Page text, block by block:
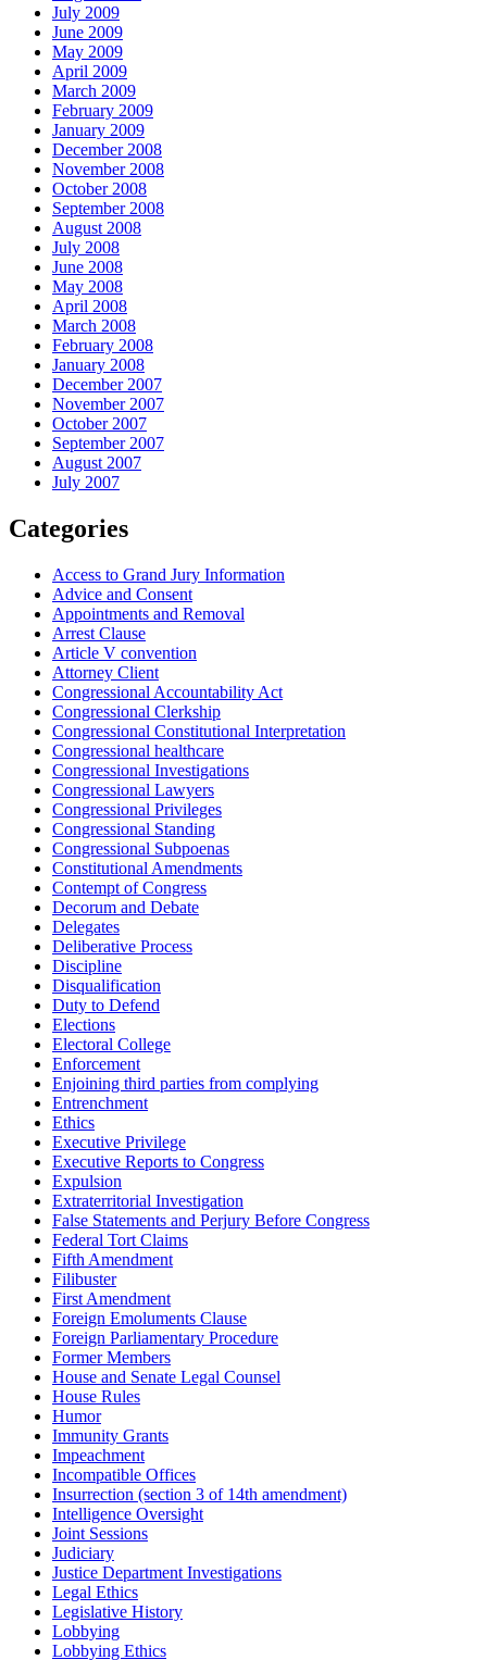
July 2009
June 2009
May 2009
April 2009
March 2009
February 2009
January 2009
December 2008
November 2008
October 2008
September 2008
August 2008
July 2008
June 2008
May 2008
April 2008
March 2008
February 2008
January 2008
December 2007
November 2007
October 2007
September 2007
August 2007
July 2007
Categories
Access to Grand Jury Information
Advice and Consent
Appointments and Removal
Arrest Clause
Article V convention
Attorney Client
Congressional Accountability Act
Congressional Clerkship
Congressional Constitutional Interpretation
Congressional healthcare
Congressional Investigations
Congressional Lawyers
Congressional Privileges
Congressional Standing
Congressional Subpoenas
Constitutional Amendments
Contempt of Congress
Decorum and Debate
Delegates
Deliberative Process
Discipline
Disqualification
Duty to Defend
Elections
Electoral College
Enforcement
Enjoining third parties from complying
Entrenchment
Ethics
Executive Privilege
Executive Reports to Congress
Expulsion
Extraterritorial Investigation
False Statements and Perjury Before Congress
Federal Tort Claims
Fifth Amendment
Filibuster
First Amendment
Foreign Emoluments Clause
Foreign Parliamentary Procedure
Former Members
House and Senate Legal Counsel
House Rules
Humor
Immunity Grants
Impeachment
Incompatible Offices
Insurrection (section 3 of 14th amendment)
Intelligence Oversight
Joint Sessions
Judiciary
Justice Department Investigations
Legal Ethics
Legislative History
Lobbying
Lobbying Ethics